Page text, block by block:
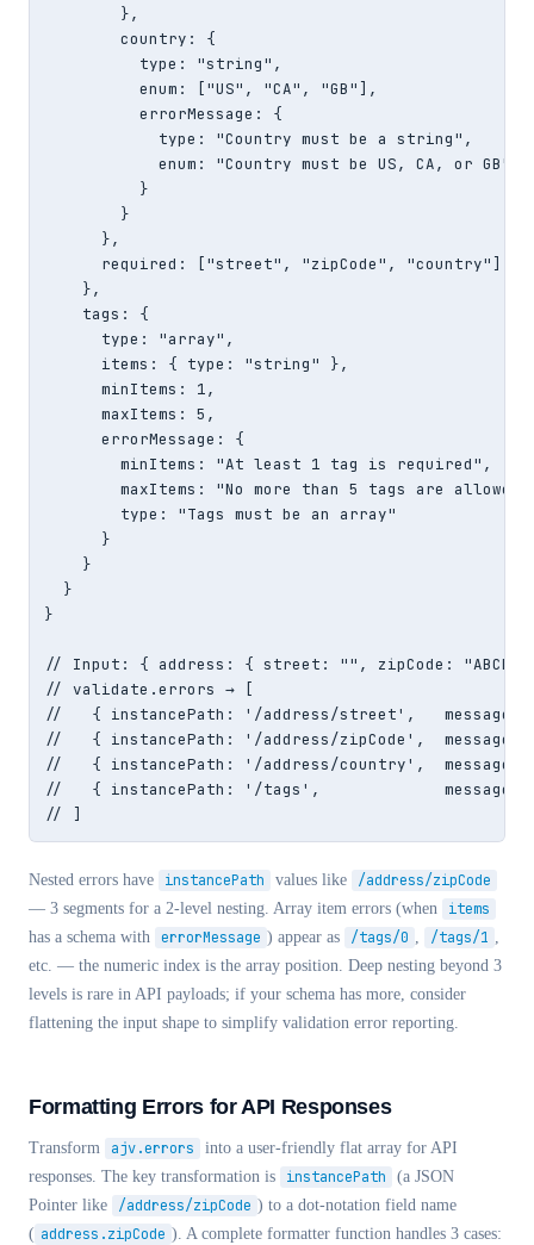
        },
        country: {
          type: "string",
          enum: ["US", "CA", "GB"],
          errorMessage: {
            type: "Country must be a string",
            enum: "Country must be US, CA, or GB"
          }
        }
      },
      required: ["street", "zipCode", "country"]
    },
    tags: {
      type: "array",
      items: { type: "string" },
      minItems: 1,
      maxItems: 5,
      errorMessage: {
        minItems: "At least 1 tag is required",
maxItems: "No more than 5 tags are
        type: "Tags must be an array"
      }
    }
  }
}
// Input: { address: { street: "", zipCode:
// validate.errors → [
//   { instancePath: '/address/street',
//   { instancePath: '/address/zipCode',
//   { instancePath: '/address/country',  message:
//   { instancePath: '/tags',             message:
// ]
Nested errors have instancePath values like /address/zipCode
— 3 segments for a 2-level nesting. Array item errors (when items
has a schema with errorMessage ) appear as /tags/0 , /tags/1 ,
etc. — the numeric index is the array position. Deep nesting beyond 3
levels is rare in API payloads; if your schema has more, consider
flattening the input shape to simplify validation error reporting.
Formatting Errors for API Responses
Transform ajv.errors
into a user-friendly flat array for API
responses. The key transformation is
instancePath
(a JSON
Pointer like
/address/zipCode ) to a dot-notation field name
( address.zipCode ). A complete formatter function handles 3 cases: